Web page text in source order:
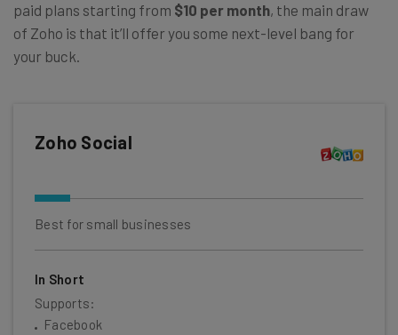
paid plans starting from $10 per month, the main draw
of Zoho is that it’ll offer you some next-level bang for
your buck.
Zoho Social
Best for small businesses
In Short
Supports:
Facebook